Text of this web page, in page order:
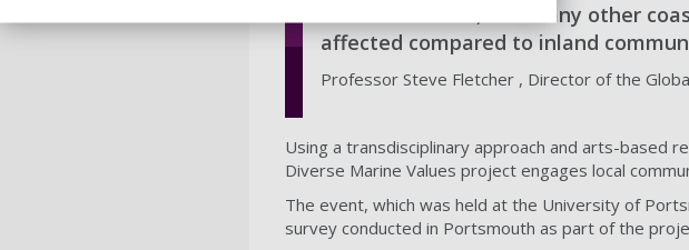
Portsmouth, like many other
affected compared to inland
Professor Steve Fletcher , Director of the
Using a transdisciplinary approach and arts-based
Diverse Marine Values project engages local
The event, which was held at the University of
survey conducted in Portsmouth as part of the